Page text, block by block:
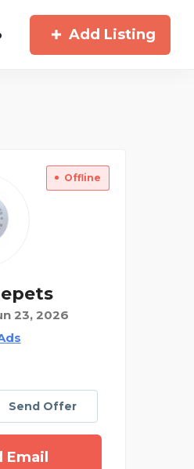
Add Listing
Offline
23, 2026
Send Offer
Email